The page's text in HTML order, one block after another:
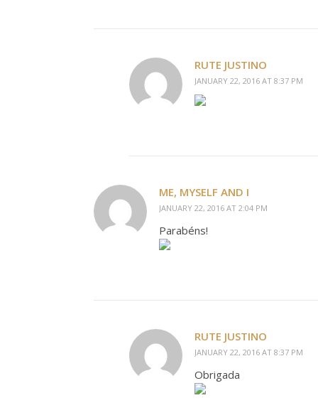
RUTE JUSTINO
JANUARY 22, 2016 AT 8:37 PM
ME, MYSELF AND I
JANUARY 22, 2016 AT 2:04 PM
Parabéns!
RUTE JUSTINO
JANUARY 22, 2016 AT 8:37 PM
Obrigada